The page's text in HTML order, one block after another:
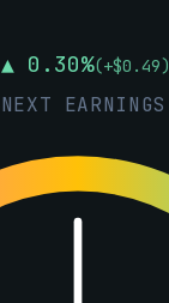
▲ 0.30%(+$0.49)
NEXT EARNINGS